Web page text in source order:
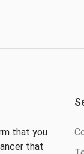
that you
that